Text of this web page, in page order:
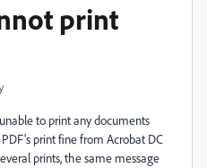
print
to print any documents
print fine from Acrobat DC
prints, the same message